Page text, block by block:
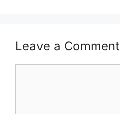
Leave a Comment